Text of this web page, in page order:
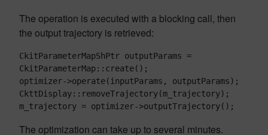
The operation is executed with a blocking call, then
the output trajectory is retrieved:
CkitParameterMapShPtr outputParams =
CkitParameterMap::create();
optimizer->operate(inputParams, outputParams);
CkttDisplay::removeTrajectory(m_trajectory);
The optimization can take up to several minutes.